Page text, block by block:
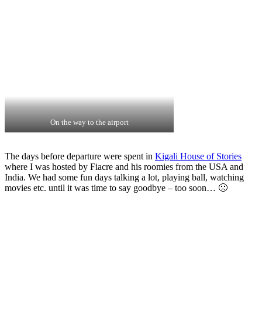
On the way to the airport
The days before departure were spent in Kigali House of Stories
where I was hosted by Fiacre and his roomies from the USA and
India. We had some fun days talking a lot, playing ball, watching
movies etc. until it was time to say goodbye – too soon… 🙁